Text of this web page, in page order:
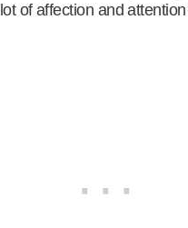
of affection and